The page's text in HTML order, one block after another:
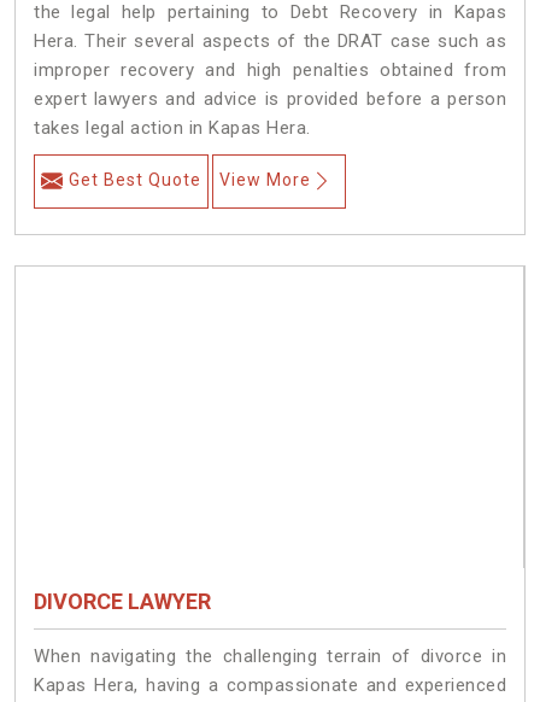
the legal help pertaining to Debt Recovery in Kapas
Hera. Their several aspects of the DRAT case such as
improper recovery and high penalties obtained from
expert lawyers and advice is provided before a person
takes legal action in Kapas Hera.
Get Best Quote View More
DIVORCE LAWYER
When navigating the challenging terrain of divorce in
Kapas Hera, having a compassionate and experienced